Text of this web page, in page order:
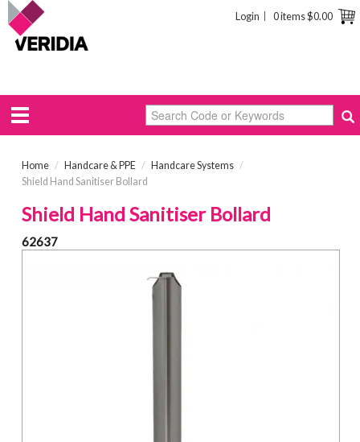
0 items$0.00
Login
Home / Handcare & PPE / Handcare Systems /
Shield Hand Sanitiser Bollard
Shield Hand Sanitiser Bollard
62637